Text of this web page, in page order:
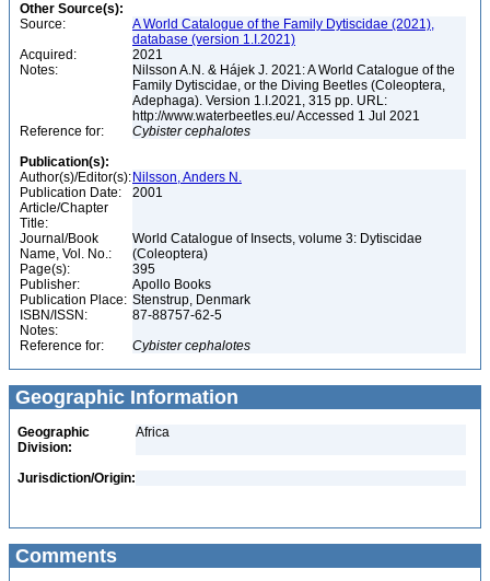
Other Source(s):
Source:
A World Catalogue of the Family Dytiscidae (2021),
database (version 1.I.2021)
Acquired:
2021
Notes:
Nilsson A.N. & Hájek J. 2021: A World Catalogue of the
Family Dytiscidae, or the Diving Beetles (Coleoptera,
Adephaga). Version 1.I.2021, 315 pp. URL:
http://www.waterbeetles.eu/ Accessed 1 Jul 2021
Reference for:
Cybister cephalotes
Publication(s):
Author(s)/Editor(s): Nilsson, Anders N.
Publication Date:
2001
Article/Chapter
Title:
Journal/Book
Name, Vol. No.:
World Catalogue of Insects, volume 3: Dytiscidae
(Coleoptera)
Page(s):
395
Publisher:
Apollo Books
Publication Place: Stenstrup, Denmark
ISBN/ISSN:
87-88757-62-5
Notes:
Reference for:
Cybister cephalotes
Geographic Information
Geographic
Division:
Africa
Jurisdiction/Origin:
Comments